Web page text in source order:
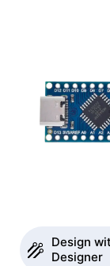
Design
Designer